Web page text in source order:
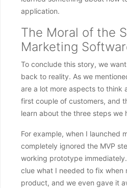
application.
The Moral of the
Marketing
To conclude this story, we
back to reality. As we
are a lot more aspects to think
first couple of customers, and
learn about the three steps we
For example, when I launched
completely ignored the MVP
working prototype
clue what I needed to fix when
product, and we even gave it